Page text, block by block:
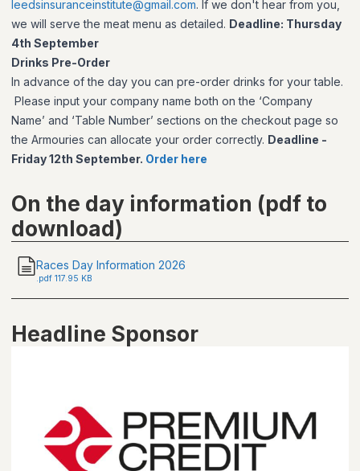
leedsinsuranceinstitute@gmail.com. If we don't hear from you,
we will serve the meat menu as detailed. Deadline: Thursday
4th September
Drinks Pre-Order
In advance of the day you can pre-order drinks for your table.
Please input your company name both on the ‘Company
Name’ and ‘Table Number’ sections on the checkout page so
the Armouries can allocate your order correctly. Deadline -
Friday 12th September. Order here
On the day information (pdf to
download)
Races Day Information 2026
pdf 117.95 KB
Headline Sponsor